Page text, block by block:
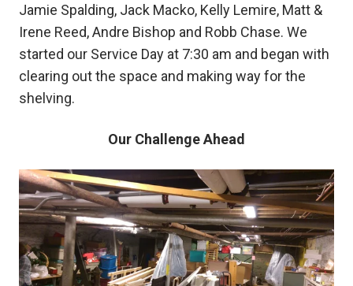
Jamie Spalding, Jack Macko, Kelly Lemire, Matt &
Irene Reed, Andre Bishop and Robb Chase. We
started our Service Day at 7:30 am and began with
clearing out the space and making way for the
shelving.
Our Challenge Ahead